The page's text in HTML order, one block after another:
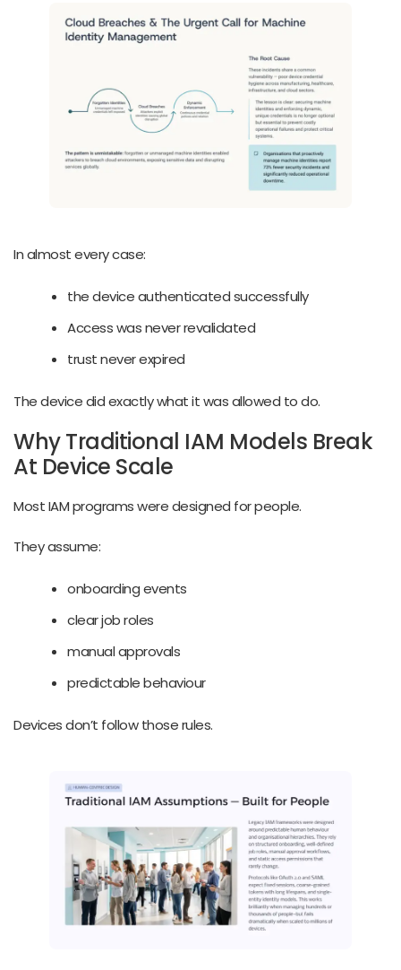
In almost every case:
the device authenticated successfully
Access was never revalidated
trust never expired
The device did exactly what it was allowed to do.
Why Traditional IAM Models Break
At Device Scale
Most IAM programs were designed for people.
They assume:
onboarding events
clear job roles
manual approvals
predictable behaviour
Devices don’t follow those rules.